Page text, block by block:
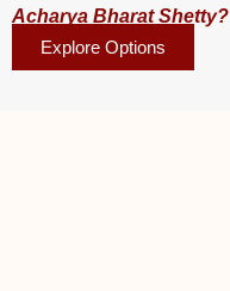
Acharya Bharat Shetty?
Explore Options